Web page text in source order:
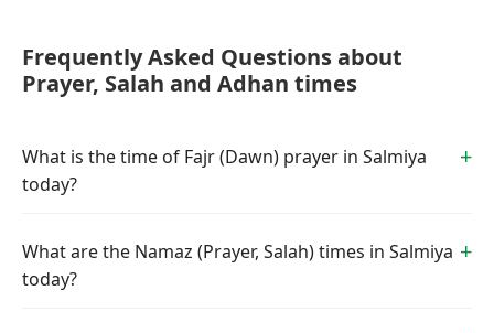
Frequently Asked Questions about
Prayer, Salah and Adhan times
What is the time of Fajr (Dawn) prayer in Salmiya
today?
What are the Namaz (Prayer, Salah) times in Salmiya
today?